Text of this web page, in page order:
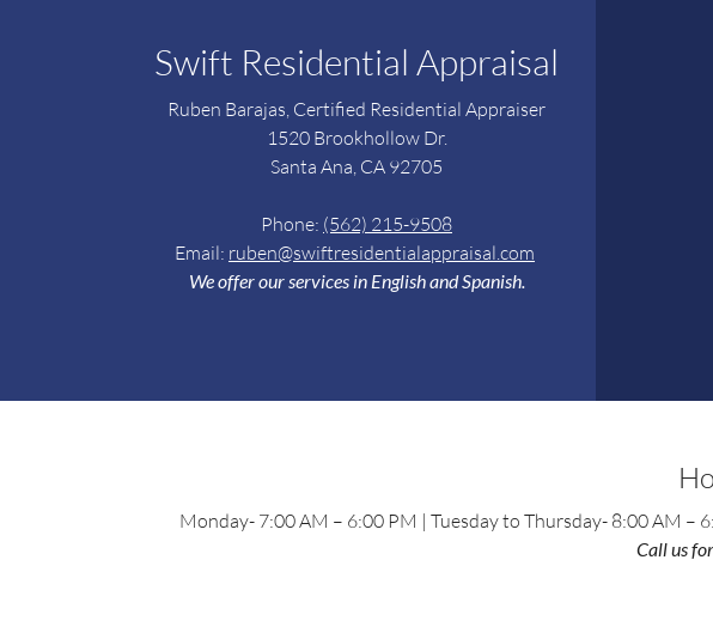
Swift Residential Appraisal
Ruben Barajas, Certified Residential Appraiser
1520 Brookhollow Dr.
Santa Ana, CA 92705
Phone: (562) 215-9508
Email: ruben@swiftresidentialappraisal.com
We offer our services in English and Spanish.
Monday- 7:00 AM – 6:00 PM | Tuesday to Thursday- 8:00 AM –
Call us